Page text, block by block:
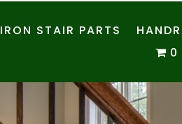
IRON STAIR PARTS
0